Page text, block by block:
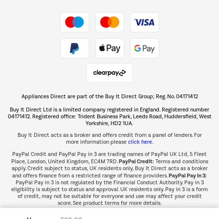
The hot tub specialists
Shop now Â»
Appliances Direct are part of the Buy It Direct Group; Reg. No. 04171412
Buy It Direct Ltd is a limited company registered in England. Registered number
04171412. Registered office: Trident Business Park, Leeds Road, Huddersfield, West
Yorkshire, HD2 1UA.
Buy It Direct acts as a broker and offers credit from a panel of lenders. For
more information please click here.
PayPal Credit and PayPal Pay in 3 are trading names of PayPal UK Ltd, 5 Fleet
Place, London, United Kingdom, EC4M 7RD.PayPal Credit:Terms and conditions
apply. Credit subject to status, UK residents only, Buy It Direct acts as a broker
and offers finance from a restricted range of finance providers.PayPal Pay in 3:
PayPal Pay in 3 is not regulated by the Financial Conduct Authority. Pay in 3
eligibility is subject to status and approval. UK residents only. Pay in 3 is a form
of credit, may not be suitable for everyone and use may affect your credit
score. See product terms for more details.